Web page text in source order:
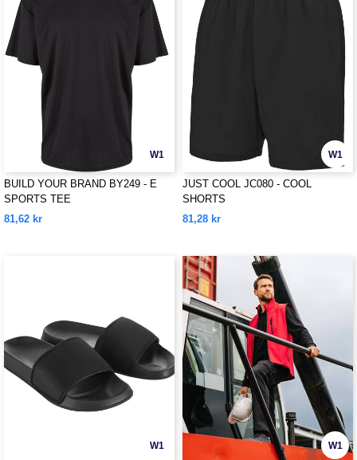
W1
BUILD YOUR BRAND BY249 - E
SPORTS TEE
81,62 kr
W1
JUST COOL JC080 - COOL
SHORTS
81,28 kr
W1 W1